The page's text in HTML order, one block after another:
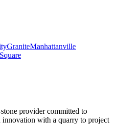
GraniteManhattanville
provider committed to
with a quarry to project